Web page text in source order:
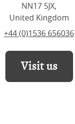
NN17 5JX,
United Kingdom
+44 (0)1536 656036
Visit us